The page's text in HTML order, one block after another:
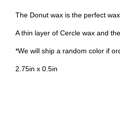
The Donut wax is the perfect wax
A thin layer of Cercle wax and
*We will ship a random color if
2.75in x 0.5in